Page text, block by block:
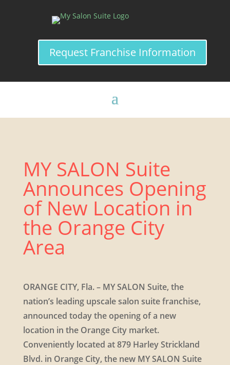
Request Franchise Information
MY SALON Suite
Announces Opening
of New Location in
the Orange City
Area
​ORANGE CITY, Fla. – MY SALON Suite, the
nation’s leading upscale salon suite franchise,
announced today the opening of a new
location in the Orange City market.
Conveniently located at 879 Harley Strickland
Blvd. in Orange City, the new MY SALON Suite